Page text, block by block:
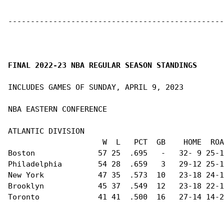
FINAL 2022-23 NBA REGULAR SEASON STANDINGS
INCLUDES GAMES OF SUNDAY, APRIL 9, 2023
NBA EASTERN CONFERENCE
ATLANTIC DIVISION
W  L   PCT  GB    HOME
Boston              57 25  .695   -   32- 9 25-
Philadelphia        54 28  .659   3   29-12 25-
New York            47 35  .573  10   23-18
Brooklyn            45 37  .549  12   23-18
Toronto             41 41  .500  16   27-14 14-